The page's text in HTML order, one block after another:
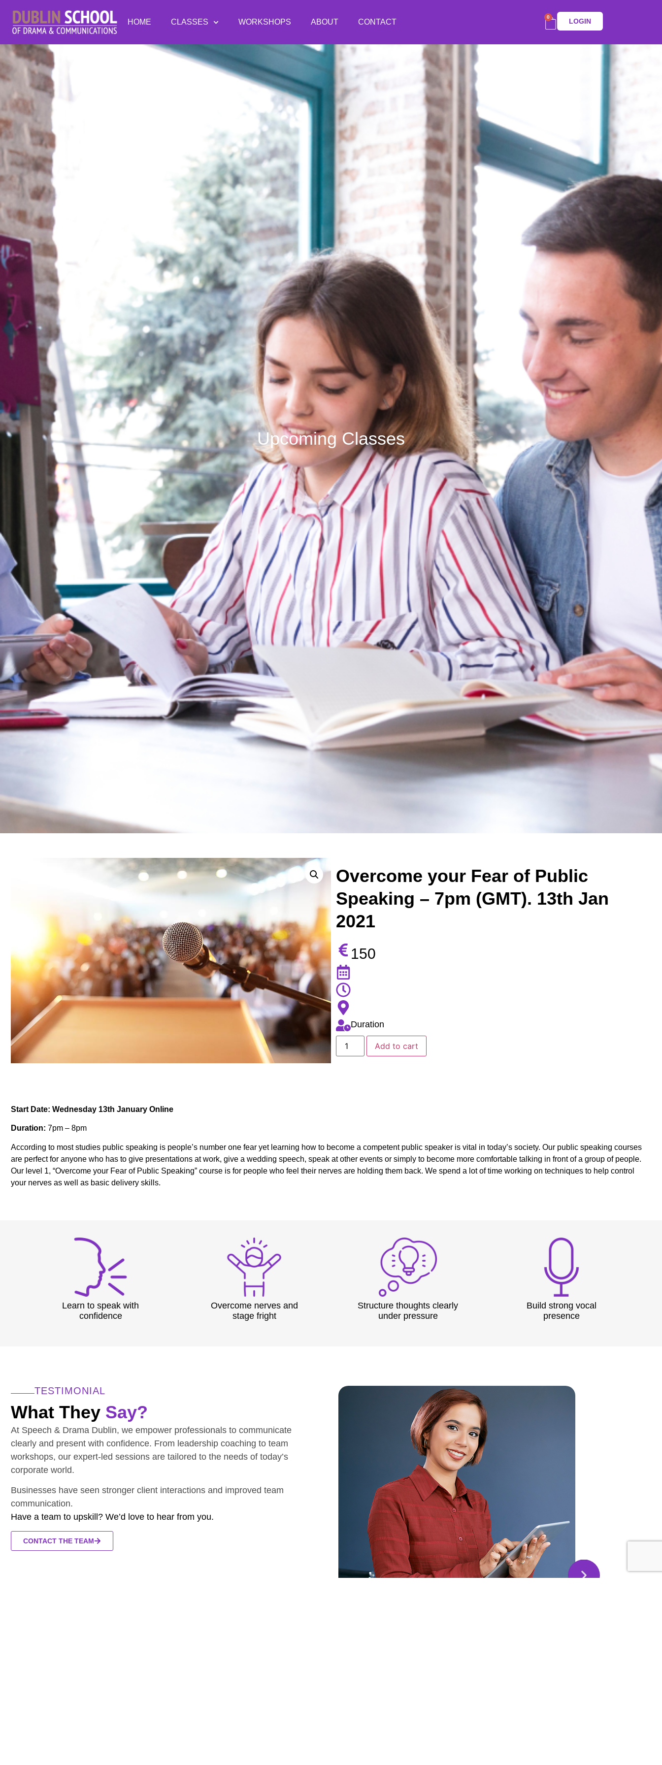
HOME CLASSES WORKSHOPS ABOUT CONTACT
0
LOGIN
Upcoming Classes
Overcome your Fear of Public
Speaking – 7pm (GMT). 13th Jan
2021
150
Duration
Add to cart
Start Date: Wednesday 13th January Online
Duration: 7pm – 8pm
According to most studies public speaking is people’s number one fear yet learning how to become a competent public speaker is vital in today’s society. Our public speaking courses
are perfect for anyone who has to give presentations at work, give a wedding speech, speak at other events or simply to become more comfortable talking in front of a group of people.
Our level 1, “Overcome your Fear of Public Speaking” course is for people who feel their nerves are holding them back. We spend a lot of time working on techniques to help control
your nerves as well as basic delivery skills.
Learn to speak with
confidence
Overcome nerves and
stage fright
Structure thoughts clearly
under pressure
Build strong vocal
presence
TESTIMONIAL
What They Say?
At Speech & Drama Dublin, we empower professionals to communicate
clearly and present with confidence. From leadership coaching to team
workshops, our expert-led sessions are tailored to the needs of today’s
corporate world.
Businesses have seen stronger client interactions and improved team
communication.
Have a team to upskill? We’d love to hear from you.
CONTACT THE TEAM